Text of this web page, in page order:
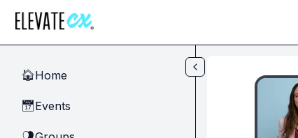
🏠Home
📅Events